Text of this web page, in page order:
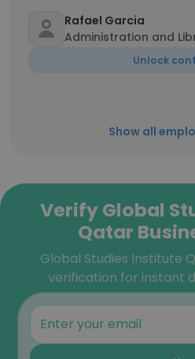
Rafael Garcia
Administration and
Unlock
Show all
Verify Global
Qatar
Global Studies Institute
verification for instant